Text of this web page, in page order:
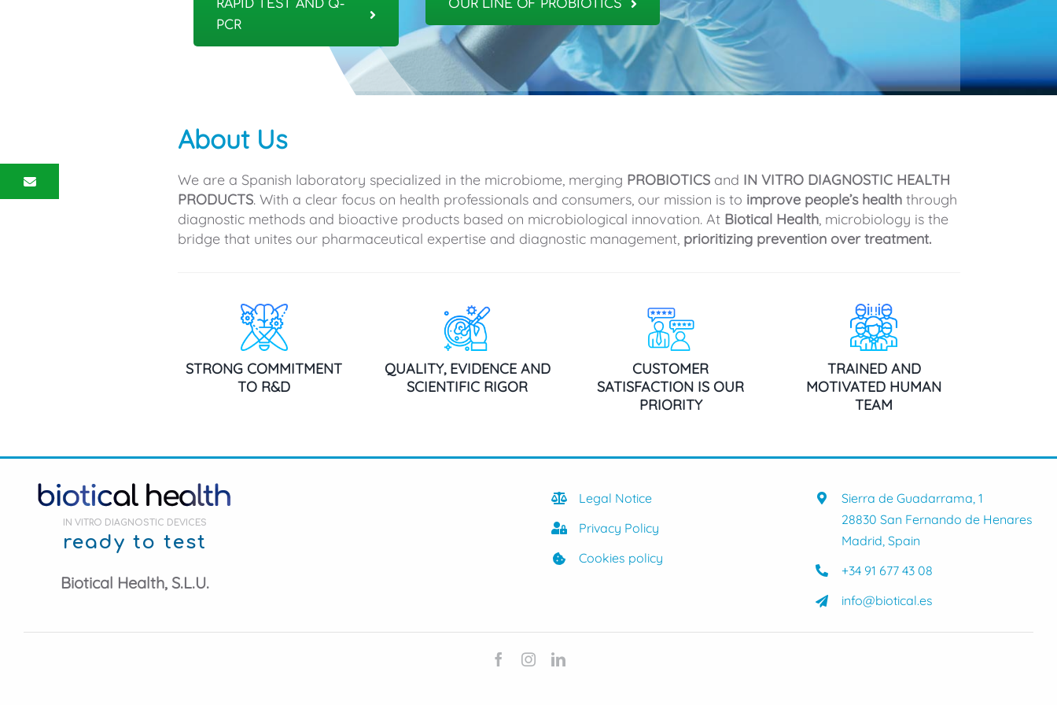
RAPID TEST AND Q-
PCR
OUR LINE OF PROBIOTICS
About Us
We are a Spanish laboratory specialized in the microbiome, merging PROBIOTICS and IN VITRO DIAGNOSTIC HEALTH
PRODUCTS. With a clear focus on health professionals and consumers, our mission is to improve people’s health through
diagnostic methods and bioactive products based on microbiological innovation. At Biotical Health, microbiology is the
bridge that unites our pharmaceutical expertise and diagnostic management, prioritizing prevention over treatment.
STRONG COMMITMENT
TO R&D
QUALITY, EVIDENCE AND
SCIENTIFIC RIGOR
CUSTOMER
SATISFACTION IS OUR
PRIORITY
TRAINED AND
MOTIVATED HUMAN
TEAM
IN VITRO DIAGNOSTIC DEVICES
ready to test
Biotical Health, S.L.U.
Legal Notice
Privacy Policy
Cookies policy
Sierra de Guadarrama, 1
28830 San Fernando de Henares
Madrid, Spain
+34 91 677 43 08
info@biotical.es